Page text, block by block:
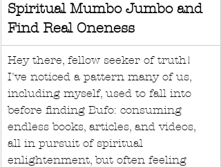
Spiritual Mumbo Jumbo and
Find Real Oneness
Hey there, fellow seeker of truth!
I've noticed a pattern many of us,
including myself, used to fall into
before finding Bufo: consuming
endless books, articles, and videos,
all in pursuit of spiritual
enlightenment, but often feeling